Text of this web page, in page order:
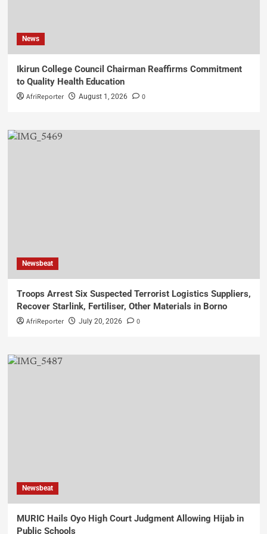
News
Ikirun College Council Chairman Reaffirms Commitment
to Quality Health Education
AfriReporter August 1, 2026 0
Newsbeat
Troops Arrest Six Suspected Terrorist Logistics Suppliers,
Recover Starlink, Fertiliser, Other Materials in Borno
AfriReporter July 20, 2026 0
Newsbeat
MURIC Hails Oyo High Court Judgment Allowing Hijab in
Public Schools